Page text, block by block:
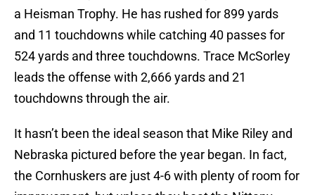
a Heisman Trophy. He has rushed for 899 yards
and 11 touchdowns while catching 40 passes for
524 yards and three touchdowns. Trace McSorley
leads the offense with 2,666 yards and 21
touchdowns through the air.
It hasn’t been the ideal season that Mike Riley and
Nebraska pictured before the year began. In fact,
the Cornhuskers are just 4-6 with plenty of room for